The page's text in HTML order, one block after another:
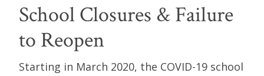
School Closures & Failure
to Reopen
Starting in March 2020, the COVID-19 school